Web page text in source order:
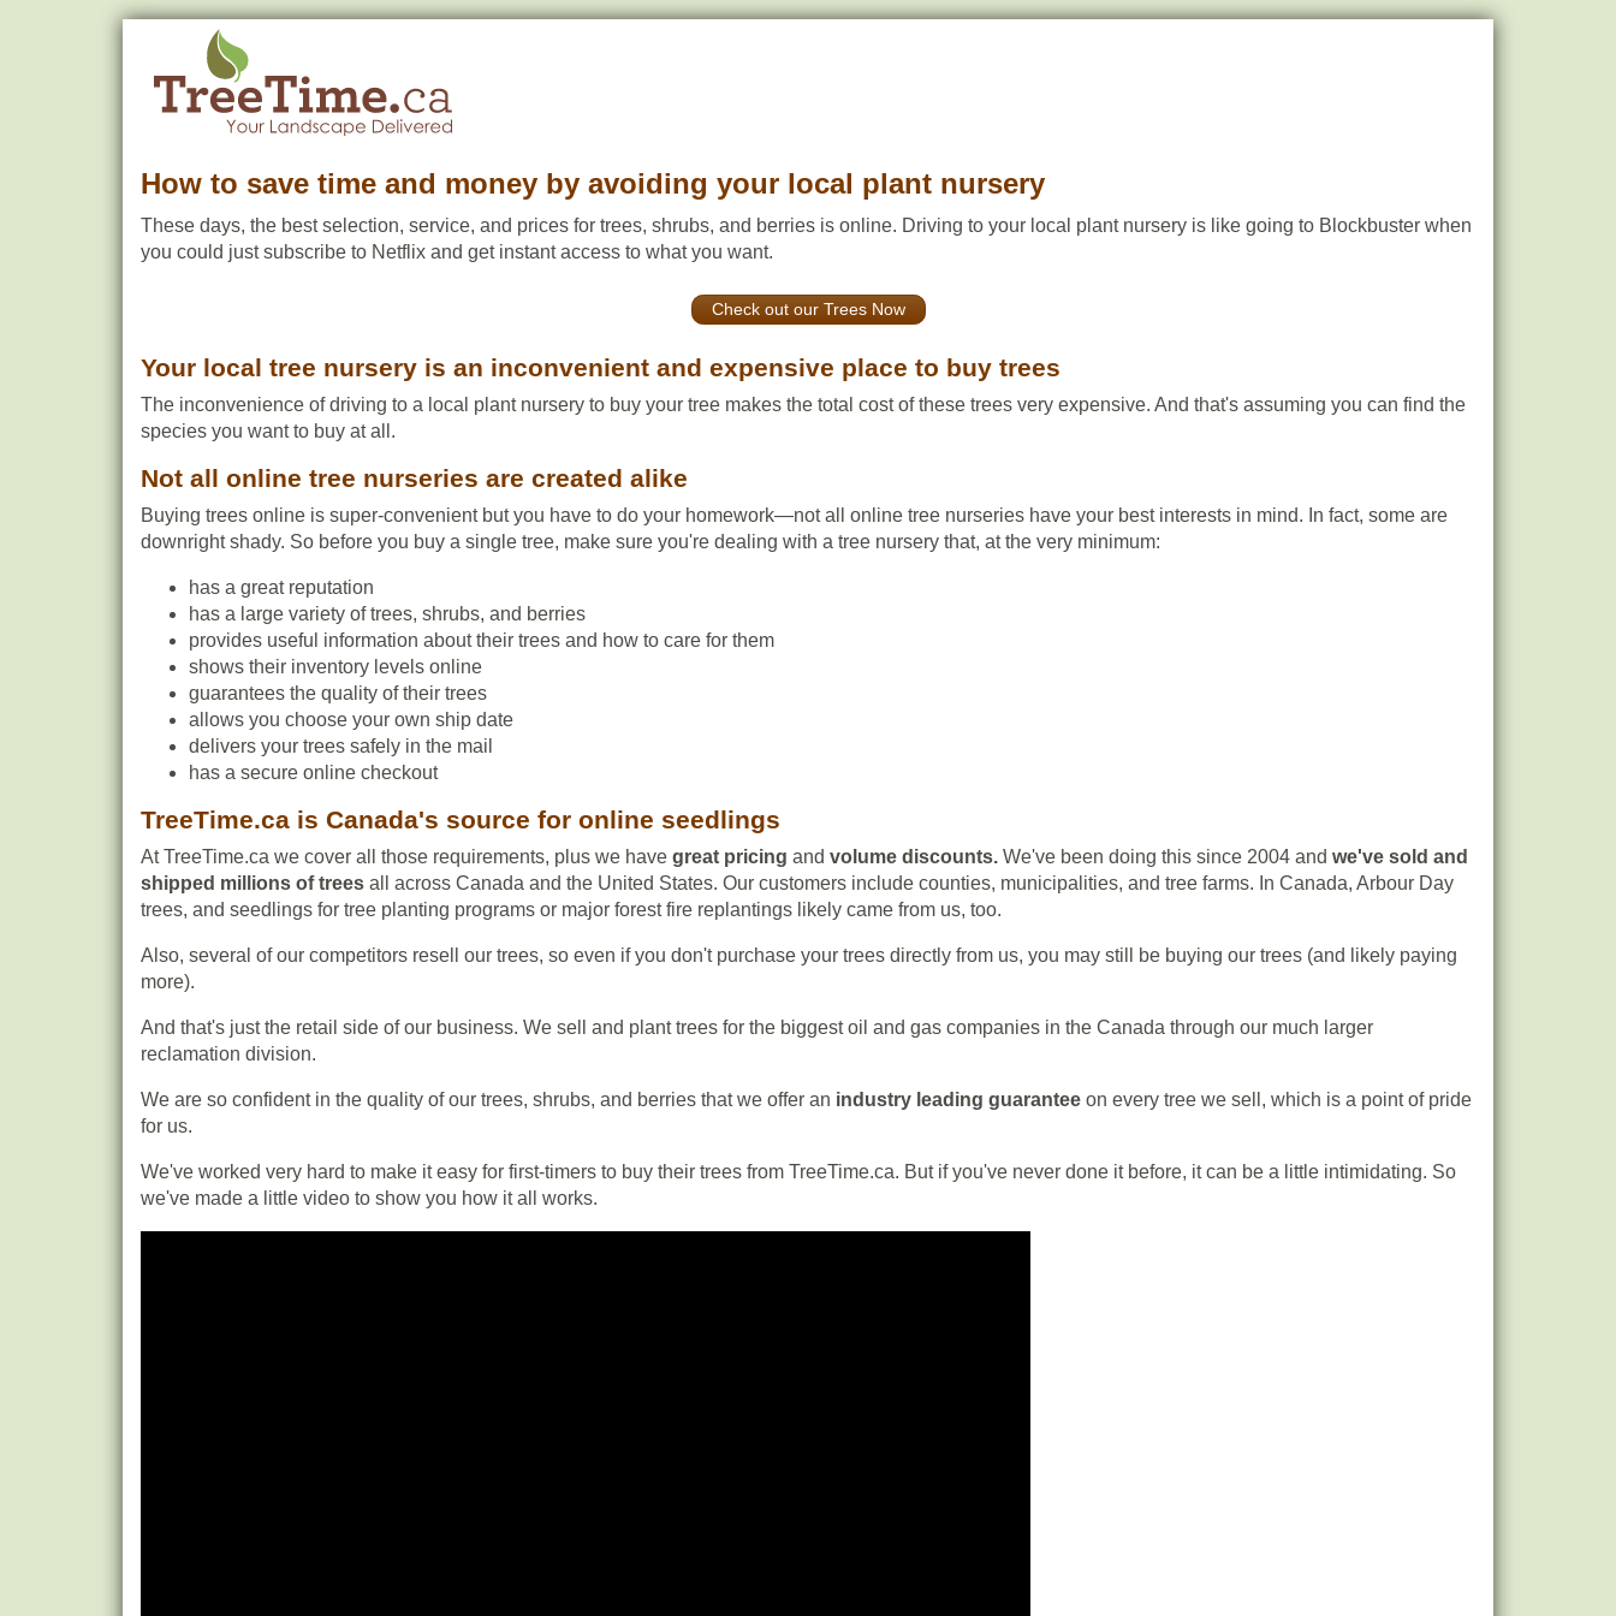
How to save time and money by avoiding your local plant nursery
These days, the best selection, service, and prices for trees, shrubs, and berries is online. Driving to your local plant nursery is like going to Blockbuster when
you could just subscribe to Netflix and get instant access to what you want.
Check out our Trees Now
Your local tree nursery is an inconvenient and expensive place to buy trees
The inconvenience of driving to a local plant nursery to buy your tree makes the total cost of these trees very expensive. And that's assuming you can find the
species you want to buy at all.
Not all online tree nurseries are created alike
Buying trees online is super-convenient but you have to do your homework—not all online tree nurseries have your best interests in mind. In fact, some are
downright shady. So before you buy a single tree, make sure you're dealing with a tree nursery that, at the very minimum:
has a great reputation
has a large variety of trees, shrubs, and berries
provides useful information about their trees and how to care for them
shows their inventory levels online
guarantees the quality of their trees
allows you choose your own ship date
delivers your trees safely in the mail
has a secure online checkout
TreeTime.ca is Canada's source for online seedlings
At TreeTime.ca we cover all those requirements, plus we have great pricing and volume discounts. We've been doing this since 2004 and we've sold and
shipped millions of trees all across Canada and the United States. Our customers include counties, municipalities, and tree farms. In Canada, Arbour Day
trees, and seedlings for tree planting programs or major forest fire replantings likely came from us, too.
Also, several of our competitors resell our trees, so even if you don't purchase your trees directly from us, you may still be buying our trees (and likely paying
more).
And that's just the retail side of our business. We sell and plant trees for the biggest oil and gas companies in the Canada through our much larger
reclamation division.
We are so confident in the quality of our trees, shrubs, and berries that we offer an industry leading guarantee on every tree we sell, which is a point of pride
for us.
We've worked very hard to make it easy for first-timers to buy their trees from TreeTime.ca. But if you've never done it before, it can be a little intimidating. So
we've made a little video to show you how it all works.